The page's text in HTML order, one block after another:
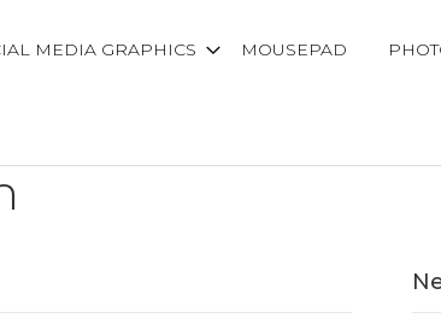
MEDIA GRAPHICS MOUSEPAD